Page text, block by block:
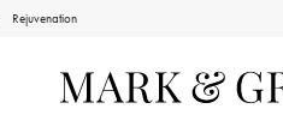
Rejuvenation